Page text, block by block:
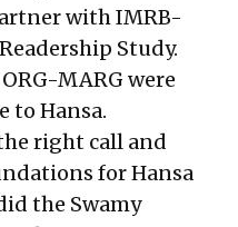
with IMRB-
Study.
MARG were
to Hansa.
right call and
for Hansa
the Swamy